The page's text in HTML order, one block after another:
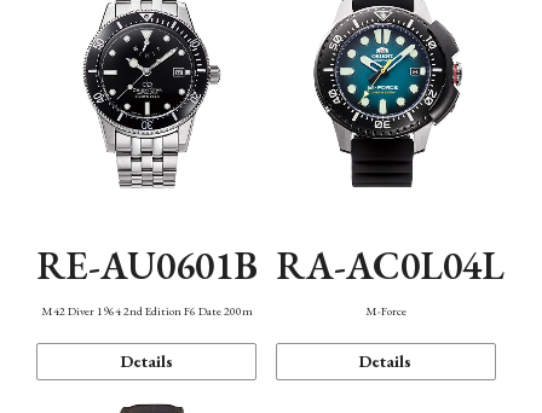
Function
RE-AU0601B
M42 Diver 1964 2nd Edition F6 Date 200m
Details
RA-AC0L04L
M-Force
Details